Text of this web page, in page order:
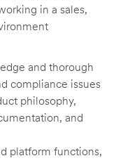
in a sales,
and thorough
compliance issues
philosophy,
and
platform functions,